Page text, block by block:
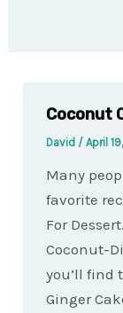
Coconut
David / April
Many
favorite
For
Coconut-
you’ll find
Ginger